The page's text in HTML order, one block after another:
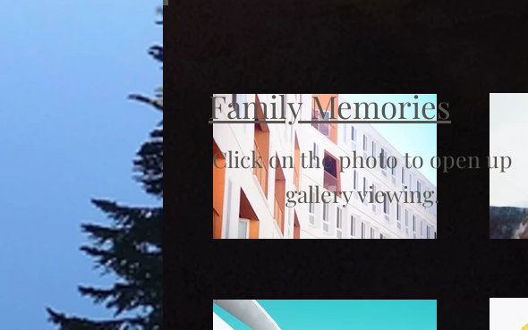
Family Memories
Click on the photo to open up
gallery viewing.